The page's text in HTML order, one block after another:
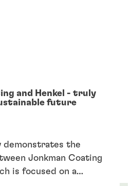
and Henkel - truly
future
demonstrates the
Jonkman Coating
is focused on a